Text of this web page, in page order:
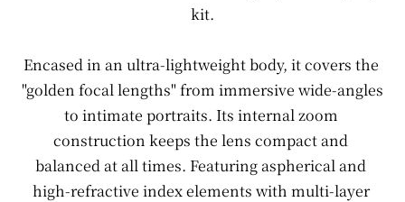
kit.
Encased in an ultra-lightweight body, it covers the
"golden focal lengths" from immersive wide-angles
to intimate portraits. Its internal zoom
construction keeps the lens compact and
balanced at all times. Featuring aspherical and
high-refractive index elements with multi-layer
Support
Where to buy
EN